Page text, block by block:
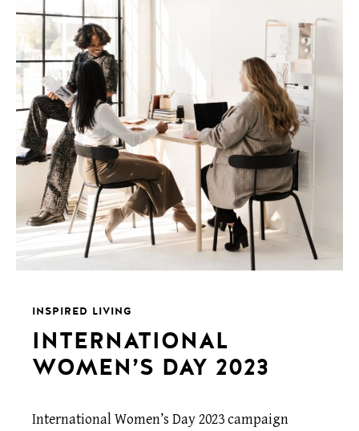
INSPIRED LIVING
INTERNATIONAL
WOMEN’S DAY 2023
International Women’s Day 2023 campaign